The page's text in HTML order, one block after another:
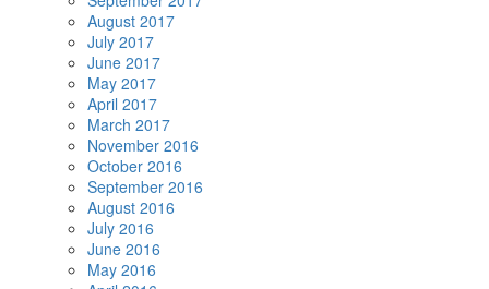
August 2017
July 2017
June 2017
May 2017
April 2017
March 2017
November 2016
October 2016
September 2016
August 2016
July 2016
June 2016
May 2016